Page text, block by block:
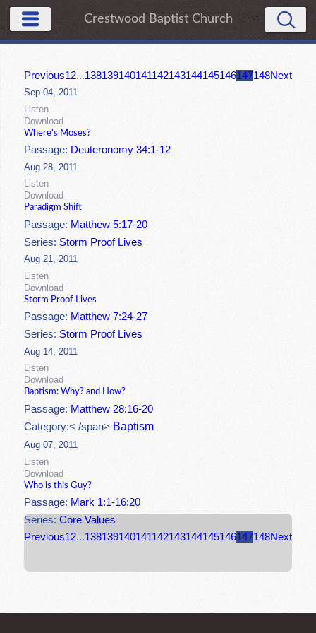
Crestwood Baptist Church
Previous12...138139140141142143144145146147148Next
Sep 04, 2011
Listen
Download
Where's Moses?
Passage: Deuteronomy 34:1-12
Aug 28, 2011
Listen
Download
Paradigm Shift
Passage: Matthew 5:17-20
Series: Storm Proof Lives
Aug 21, 2011
Listen
Download
Storm Proof Lives
Passage: Matthew 7:24-27
Series: Storm Proof Lives
Aug 14, 2011
Listen
Download
Baptism: Why? and How?
Passage: Matthew 28:16-20
Category:< /span> Baptism
Aug 07, 2011
Listen
Download
Who is this Guy?
Passage: Mark 1:1-16:20
Series:Core Values
Previous12...138139140141142143144145146147148Next